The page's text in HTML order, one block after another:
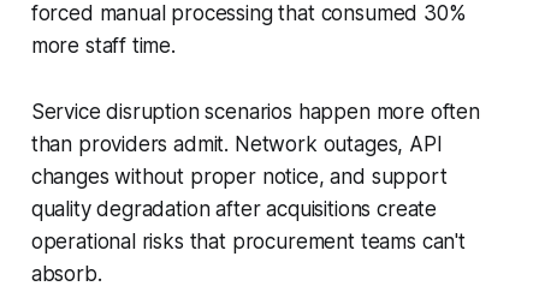
forced manual processing that consumed 30%
more staff time.
Service disruption scenarios happen more often
than providers admit. Network outages, API
changes without proper notice, and support
quality degradation after acquisitions create
operational risks that procurement teams can't
absorb.